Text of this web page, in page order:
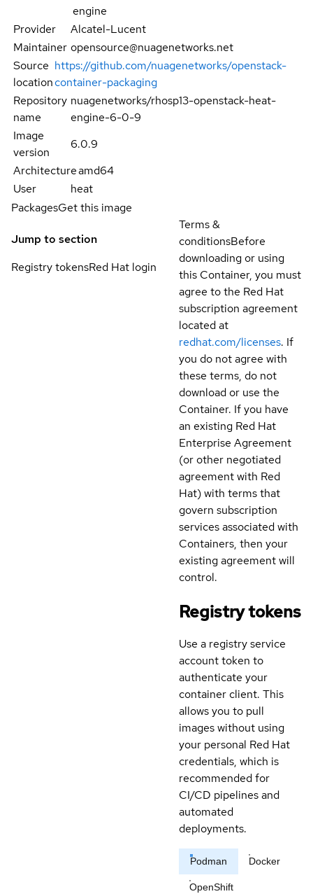
engine
Provider
Alcatel-Lucent
Maintainer opensource@nuagenetworks.net
Source
location
https://github.com/nuagenetworks/openstack-
container-packaging
Repository
name
nuagenetworks/rhosp13-openstack-heat-
engine-6-0-9
Image
version
6.0.9
Architectureamd64
User
heat
PackagesGet this image
Jump to section
Registry tokensRed Hat login
Terms &
conditionsBefore
downloading or using
this Container, you must
agree to the Red Hat
subscription agreement
located at
redhat.com/licenses. If
you do not agree with
these terms, do not
download or use the
Container. If you have
an existing Red Hat
Enterprise Agreement
(or other negotiated
agreement with Red
Hat) with terms that
govern subscription
services associated with
Containers, then your
existing agreement will
control.
Registry tokens
Use a registry service
account token to
authenticate your
container client. This
allows you to pull
images without using
your personal Red Hat
credentials, which is
recommended for
CI/CD pipelines and
automated
deployments.
Podman Docker
OpenShift